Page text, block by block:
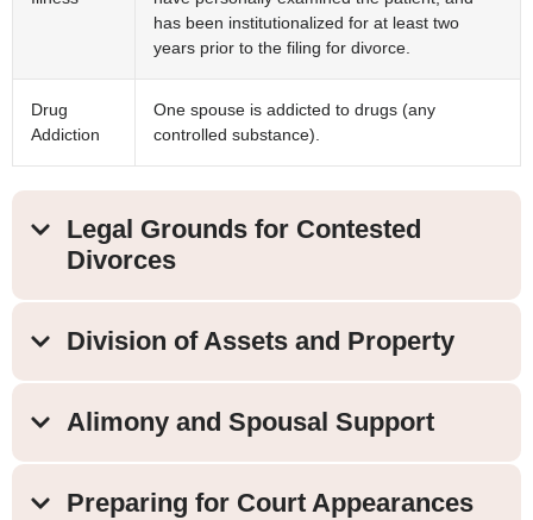
has been institutionalized for at least two
years prior to the filing for divorce.
Drug
Addiction
One spouse is addicted to drugs (any
controlled substance).
Legal Grounds for Contested
Divorces
Division of Assets and Property
Alimony and Spousal Support
Preparing for Court Appearances